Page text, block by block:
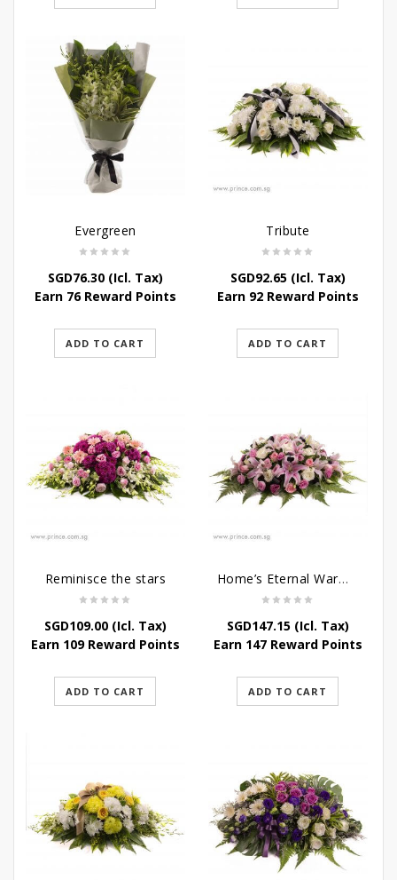
Evergreen
SGD76.30(Icl. Tax)
Earn 76 Reward Points
ADD TO CART
Tribute
SGD92.65(Icl. Tax)
Earn 92 Reward Points
ADD TO CART
Reminisce the stars
SGD109.00(Icl. Tax)
Earn 109 Reward Points
ADD TO CART
Home’s Eternal Warmth
SGD147.15(Icl. Tax)
Earn 147 Reward Points
ADD TO CART